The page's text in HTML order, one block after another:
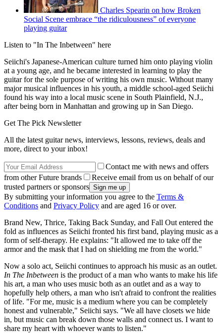
Charles Spearin on how Broken
Social Scene embrace “the ridiculousness” of everyone
playing guitar
Listen to "In The Inbetween" here
Seiichi's Japanese-American culture turned him onto playing violin
at a young age, and he became interested in learning to play the
guitar for the sole purpose of writing his own music. Without many
major musical influences in his youth, a middle school-aged Seiichi
found his way into a local music scene in South Plainfield, N.J.,
after being born in Manhattan and growing up in San Diego.
Get The Pick Newsletter
All the latest guitar news, interviews, lessons, reviews, deals and
more, direct to your inbox!
Contact me with news and offers
from other Future brands
Receive email from us on behalf of our
trusted partners or sponsors
By submitting your information you agree to the Terms &
Conditions and Privacy Policy and are aged 16 or over.
Brand New, Thrice, Taking Back Sunday, and Fall Out entered the
fold as influences as Seiichi fronted his first band, playing music as a
form of self-therapy. He explains: "It allowed me to take off the
armor and the mask that I had on shielding me from the world."
Now a solo act, Seiichi continues to approach his music as an outlet.
In The Inbetween is the product of a man who wants to make his life
his art, a man who uses music both as an outlet and as a way to
hopefully help others, a man who isn't afraid to confront the realities
of life. "For me, music is a medium where you can be completely
honest and vulnerable," Seiichi says. "We all have closets we hide
in, but music can break down those walls and connect us. I want to
share my heart with whoever wants to listen."